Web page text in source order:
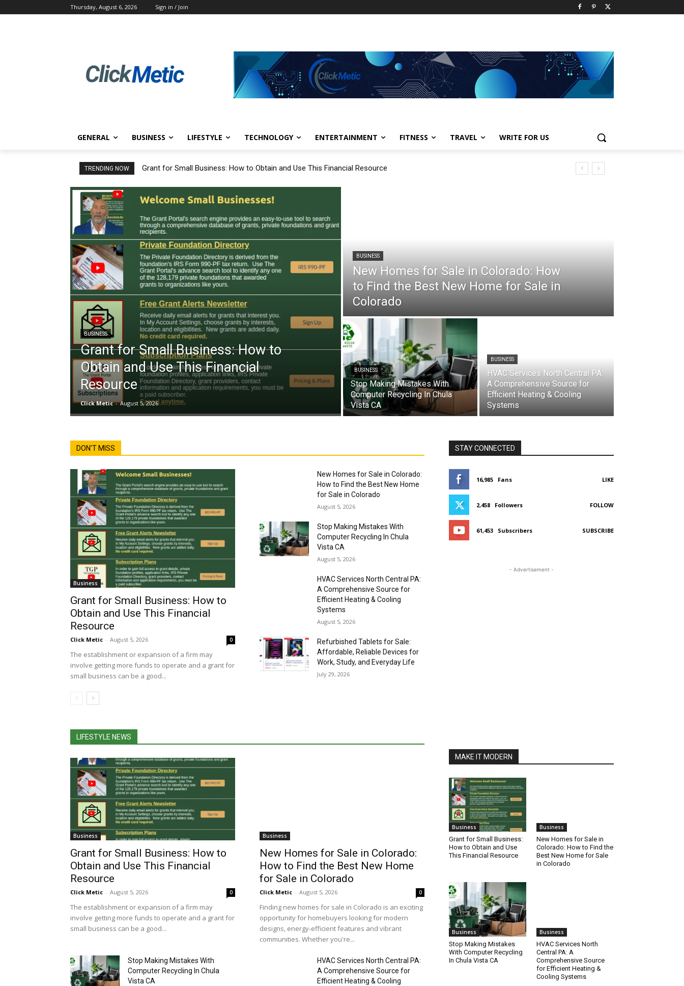
Thursday, August 6, 2026 Sign in / Join
GENERAL BUSINESS LIFESTYLE TECHNOLOGY ENTERTAINMENT FITNESS TRAVEL WRITE FOR US
TRENDING NOW Grant for Small Business: How to Obtain and Use This Financial Resource
BUSINESS
Grant for Small Business: How to
Obtain and Use This Financial
Resource
Click Metic - August 5, 2026
BUSINESS
New Homes for Sale in Colorado: How
to Find the Best New Home for Sale in
Colorado
BUSINESS
Stop Making Mistakes With
Computer Recycling In Chula
Vista CA
BUSINESS
HVAC Services North Central PA:
A Comprehensive Source for
Efficient Heating & Cooling
Systems
DON'T MISS
Business
Grant for Small Business: How to
Obtain and Use This Financial
Resource
Click Metic - August 5, 2026 0
The establishment or expansion of a firm may
involve getting more funds to operate and a grant for
small business can be a good...
New Homes for Sale in Colorado:
How to Find the Best New Home
for Sale in Colorado
August 5, 2026
Stop Making Mistakes With
Computer Recycling In Chula
Vista CA
August 5, 2026
HVAC Services North Central PA:
A Comprehensive Source for
Efficient Heating & Cooling
Systems
August 5, 2026
Refurbished Tablets for Sale:
Affordable, Reliable Devices for
Work, Study, and Everyday Life
July 29, 2026
LIFESTYLE NEWS
Business
Grant for Small Business: How to
Obtain and Use This Financial
Resource
Click Metic - August 5, 2026 0
The establishment or expansion of a firm may
involve getting more funds to operate and a grant for
small business can be a good...
Business
New Homes for Sale in Colorado:
How to Find the Best New Home
for Sale in Colorado
Click Metic - August 5, 2026 0
Finding new homes for sale in Colorado is an exciting
opportunity for homebuyers looking for modern
designs, energy-efficient features and vibrant
communities. Whether you're...
Stop Making Mistakes With
Computer Recycling In Chula
Vista CA
HVAC Services North Central PA:
A Comprehensive Source for
Efficient Heating & Cooling
STAY CONNECTED
16,985 Fans LIKE
2,458 Followers FOLLOW
61,453 Subscribers SUBSCRIBE
- Advertisement -
MAKE IT MODERN
Business
Grant for Small Business:
How to Obtain and Use
This Financial Resource
Business
New Homes for Sale in
Colorado: How to Find the
Best New Home for Sale
in Colorado
Business
Stop Making Mistakes
With Computer Recycling
In Chula Vista CA
Business
HVAC Services North
Central PA: A
Comprehensive Source
for Efficient Heating &
Cooling Systems